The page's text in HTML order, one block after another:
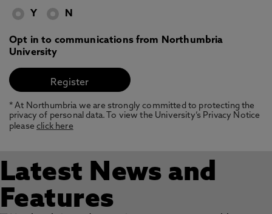
Y N
Opt in to communications from Northumbria
University
* At Northumbria we are strongly committed to protecting the
privacy of personal data. To view the University’s Privacy Notice
pleaseclick here
Latest News and
Features